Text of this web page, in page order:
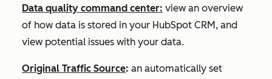
Data quality command center: view an overview
of how data is stored in your HubSpot CRM, and
view potential issues with your data.
Original Traffic Source: an automatically set